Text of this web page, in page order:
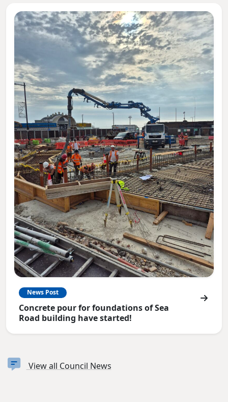
News Post
Concrete pour for foundations of Sea
Road building have started!
View all Council News